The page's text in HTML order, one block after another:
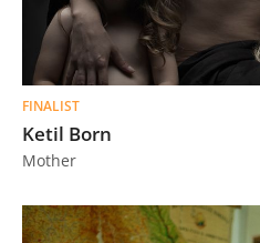
FINALIST
Ketil Born
Mother